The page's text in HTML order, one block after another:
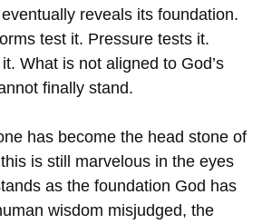
reveals its foundation.
test it. Pressure tests it.
What is not aligned to God’s
finally stand.
has become the head stone of
is still marvelous in the eyes
as the foundation God has
wisdom misjudged, the